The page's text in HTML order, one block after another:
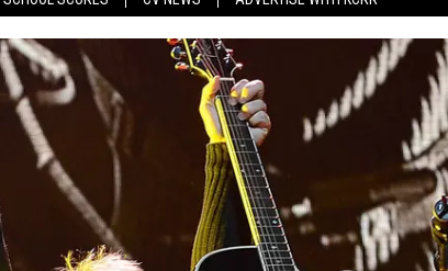
ANDROID
CONTEST RULES
CONTEST SUPPORT
BUCKS BASEBALL
BLACK HAWKS
SEND FEEDBACK
ADVERTISE
NEWSLETTER